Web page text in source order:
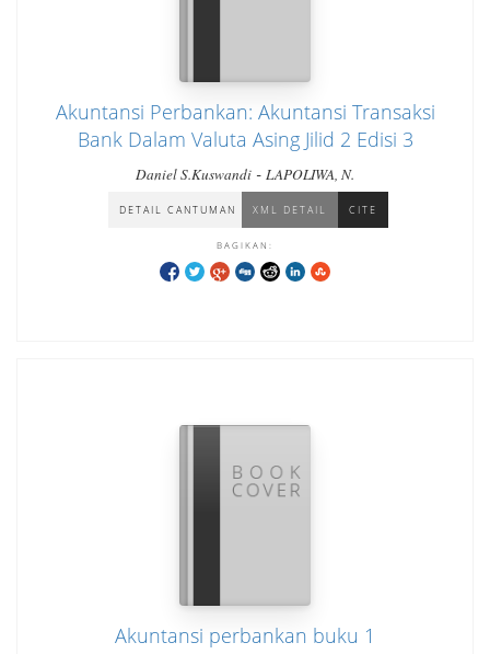
Akuntansi Perbankan: Akuntansi Transaksi
Bank Dalam Valuta Asing Jilid 2 Edisi 3
Daniel S.Kuswandi - LAPOLIWA, N.
DETAIL CANTUMAN XML DETAIL CITE
BAGIKAN:
Akuntansi perbankan buku 1